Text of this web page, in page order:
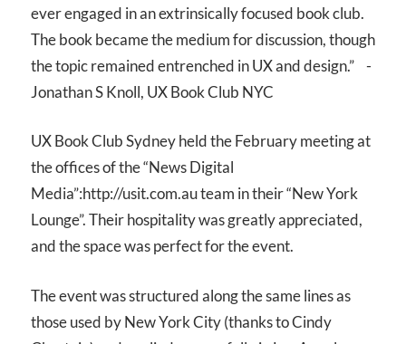
ever engaged in an extrinsically focused book club.
The book became the medium for discussion, though
the topic remained entrenched in UX and design.” -
Jonathan S Knoll, UX Book Club NYC
UX Book Club Sydney held the February meeting at
the offices of the “News Digital
Media”:http://usit.com.au team in their “New York
Lounge”. Their hospitality was greatly appreciated,
and the space was perfect for the event.
The event was structured along the same lines as
those used by New York City (thanks to Cindy